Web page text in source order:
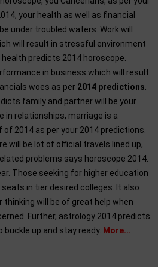
your health as well as financial
under troubled waters. Work will
will result in stressful environment
predicts 2014 horoscope.
in business which will result
woes as per 2014 predictions
family and partner will be your
in relationships, marriage is a
2014 as per your 2014 predictions.
will be lot of official travels lined up,
problems says horoscope 2014.
Those seeking for higher education
in tier desired colleges. It also
thinking will be of great help when
Further, astrology 2014 predicts
buckle up and stay ready. More...